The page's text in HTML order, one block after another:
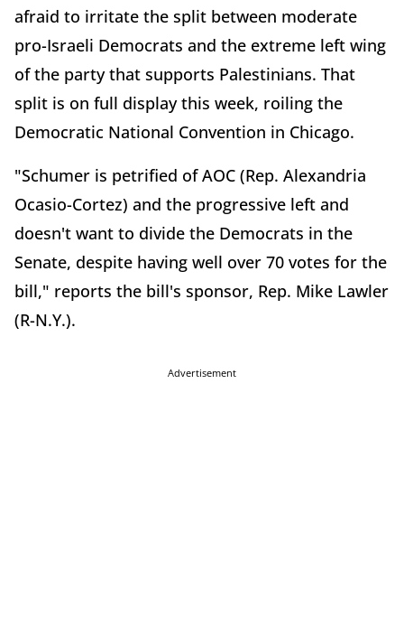
afraid to irritate the split between moderate
pro-Israeli Democrats and the extreme left wing
of the party that supports Palestinians. That
split is on full display this week, roiling the
Democratic National Convention in Chicago.
"Schumer is petrified of AOC (Rep. Alexandria
Ocasio-Cortez) and the progressive left and
doesn't want to divide the Democrats in the
Senate, despite having well over 70 votes for the
bill," reports the bill's sponsor, Rep. Mike Lawler
(R-N.Y.).
Advertisement